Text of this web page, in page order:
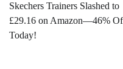
Skechers Trainers Slashed to
£29.16 on Amazon—46%
Today!